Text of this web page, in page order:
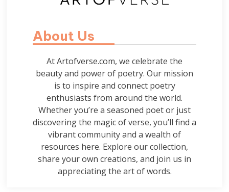
About Us
At Artofverse.com, we celebrate the
beauty and power of poetry. Our mission
is to inspire and connect poetry
enthusiasts from around the world.
Whether you’re a seasoned poet or just
discovering the magic of verse, you’ll find a
vibrant community and a wealth of
resources here. Explore our collection,
share your own creations, and join us in
appreciating the art of words.